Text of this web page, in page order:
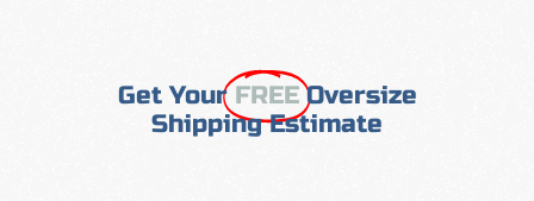
Get Your FREE Oversize
Shipping Estimate